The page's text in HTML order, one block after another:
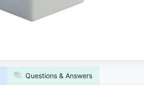
Questions & Answers